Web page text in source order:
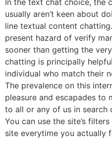
In the text chat choice, the
usually aren’t keen about
line textual content
present hazard of verify
sooner than getting the
chatting is principally
individual who match their
The prevalence on this
pleasure and escapades to
to all or any of us in
You can use the site’s
site everytime you actually